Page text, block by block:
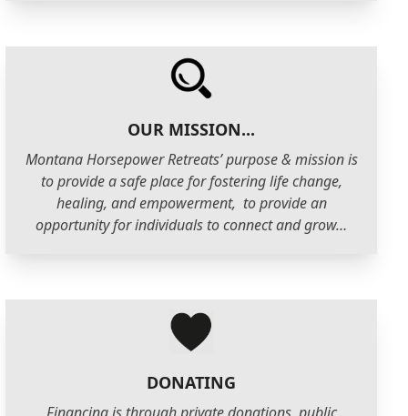
OUR MISSION...
Montana Horsepower Retreats’ purpose & mission is
to provide a safe place for fostering life change,
healing, and empowerment, to provide an
opportunity for individuals to connect and grow…
DONATING